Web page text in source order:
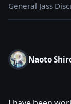
General Jass
Naoto